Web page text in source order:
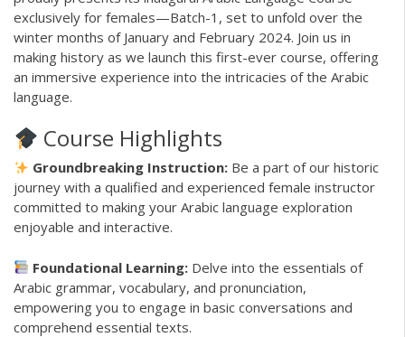
exclusively for females—Batch-1, set to unfold over the
winter months of January and February 2024. Join us in
making history as we launch this first-ever course, offering
an immersive experience into the intricacies of the Arabic
language.
Course Highlights
Groundbreaking Instruction: Be a part of our historic
journey with a qualified and experienced female instructor
committed to making your Arabic language exploration
enjoyable and interactive.
Foundational Learning: Delve into the essentials of
Arabic grammar, vocabulary, and pronunciation,
empowering you to engage in basic conversations and
comprehend essential texts.